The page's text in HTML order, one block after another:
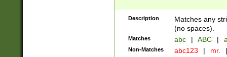
Description
Matches any
(no spaces).
Matches abc | ABC |
Non-Matches abc123 | mr. |